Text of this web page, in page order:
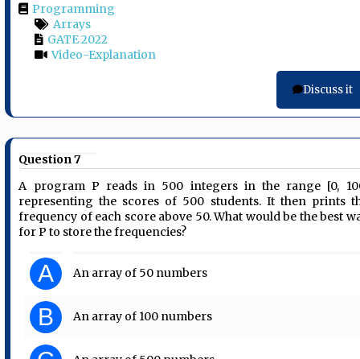
Programming
Arrays
GATE 2022
Video-Explanation
Discuss it
Question 7
A program P reads in 500 integers in the range [0,
representing the scores of 500 students. It then prints
frequency of each score above 50. What would be the best
for P to store the frequencies?
A An array of 50 numbers
B An array of 100 numbers